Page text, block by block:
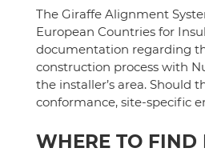
The Giraffe Alignment
European Countries for
documentation regarding
construction process with
the installer’s area. Should
conformance, site-specific
WHERE TO FIND